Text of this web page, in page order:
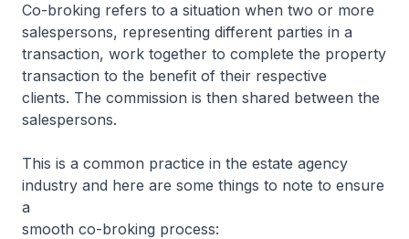
Co-broking refers to a situation when two or more
salespersons, representing different parties in a
transaction, work together to complete the property
transaction to the benefit of their respective
clients. The commission is then shared between the
salespersons.
This is a common practice in the estate agency
industry and here are some things to note to ensure
a
smooth co-broking process: